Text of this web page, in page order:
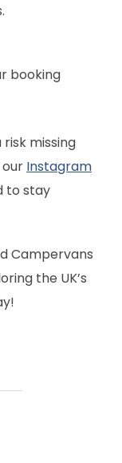
booking
missing
Instagram
to stay
Campervans
the UK’s